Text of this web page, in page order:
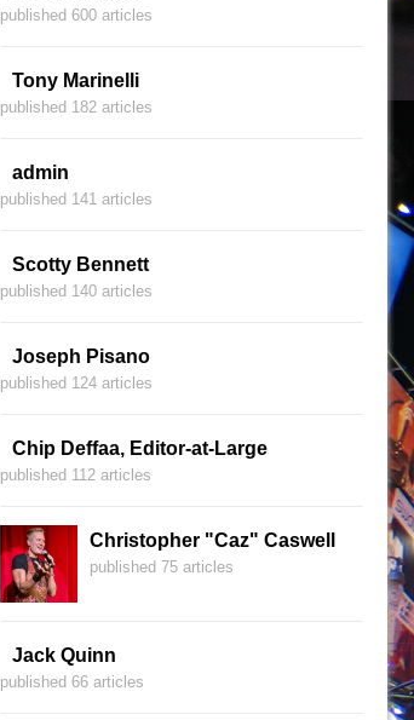
published 600 articles
Tony Marinelli
published 182 articles
admin
published 141 articles
Scotty Bennett
published 140 articles
Joseph Pisano
published 124 articles
Chip Deffaa, Editor-at-Large
published 112 articles
Christopher "Caz" Caswell
published 75 articles
Jack Quinn
published 66 articles